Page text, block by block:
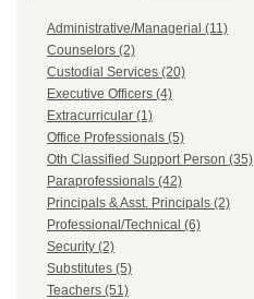
Administrative/Managerial (11)
Counselors (2)
Custodial Services (20)
Executive Officers (4)
Extracurricular (1)
Office Professionals (5)
Oth Classified Support Person (35)
Paraprofessionals (42)
Principals & Asst. Principals (2)
Professional/Technical (6)
Security (2)
Substitutes (5)
Teachers (51)